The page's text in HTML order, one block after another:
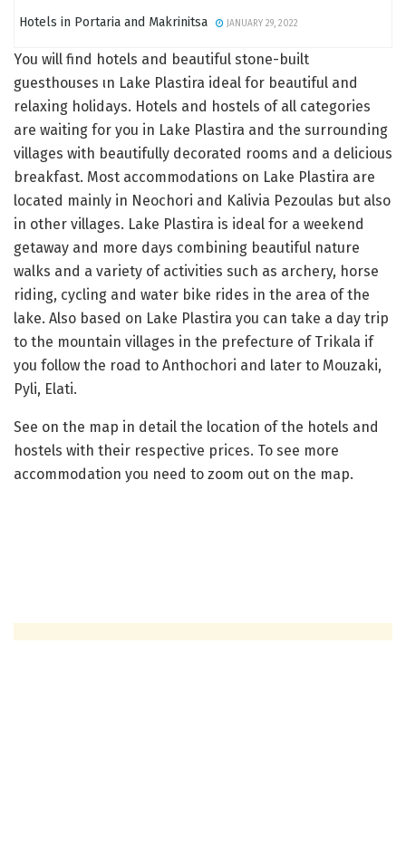
Hotels in Portaria and Makrinitsa JANUARY 29, 2022
Υou will find hotels and beautiful stone-built
guesthouses ιn Lake Plastira ideal for beautiful and
relaxing holidays. Hotels and hostels of all categories
are waiting for you in Lake Plastira and the surrounding
villages with beautifully decorated rooms and a delicious
breakfast. Most accommodations on Lake Plastira are
located mainly in Neochori and Kalivia Pezoulas but also
in other villages. Lake Plastira is ideal for a weekend
getaway and more days combining beautiful nature
walks and a variety of activities such as archery, horse
riding, cycling and water bike rides in the area of ​​the
lake. Also based on Lake Plastira you can take a day trip
to the mountain villages in the prefecture of Trikala if
you follow the road to Anthochori and later to Mouzaki,
Pyli, Elati.
See on the map in detail the location of the hotels and
hostels with their respective prices. To see more
accommodation you need to zoom out on the map.